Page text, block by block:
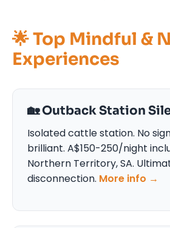
🌟 Top Mindful &
Experiences
🏡 Outback Station
Isolated cattle station. No
brilliant. A$150-250/night
Northern Territory, SA.
disconnection. More info →